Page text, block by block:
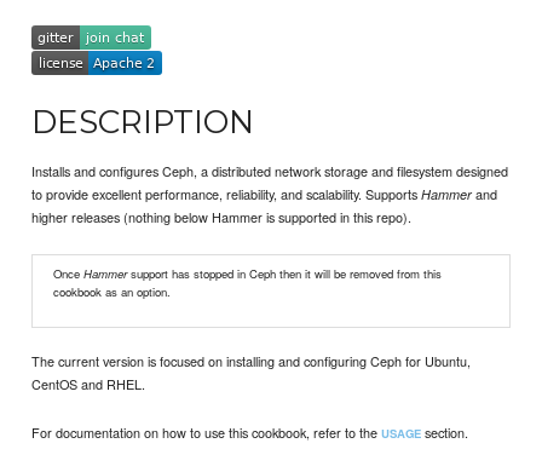
DESCRIPTION
Installs and configures Ceph, a distributed network storage and filesystem designed
to provide excellent performance, reliability, and scalability. SupportsHammer and
higher releases (nothing below Hammer is supported in this repo).
OnceHammersupport has stopped in Ceph then it will be removed from this
cookbook as an option.
The current version is focused on installing and configuring Ceph for Ubuntu,
CentOS and RHEL.
For documentation on how to use this cookbook, refer to theUSAGE section.